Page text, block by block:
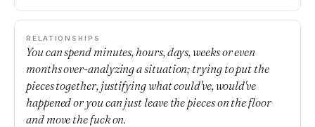
RELATIONSHIPS
You can spend minutes, hours, days, weeks or even
months over-analyzing a situation; trying to put the
pieces together, justifying what could've, would've
happened or you can just leave the pieces on the floor
and move the fuck on.